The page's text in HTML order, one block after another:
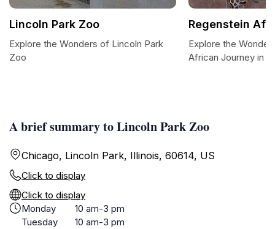
A brief summary to Lincoln Park Zoo
Chicago, Lincoln Park, Illinois, 60614, US
Click to display
Click to display
Monday
10 am-3 pm
Tuesday
10 am-3 pm
Lincoln Park Zoo
Explore the Wonders of Lincoln Park
Zoo
Regenstein
Explore the
African Journey in